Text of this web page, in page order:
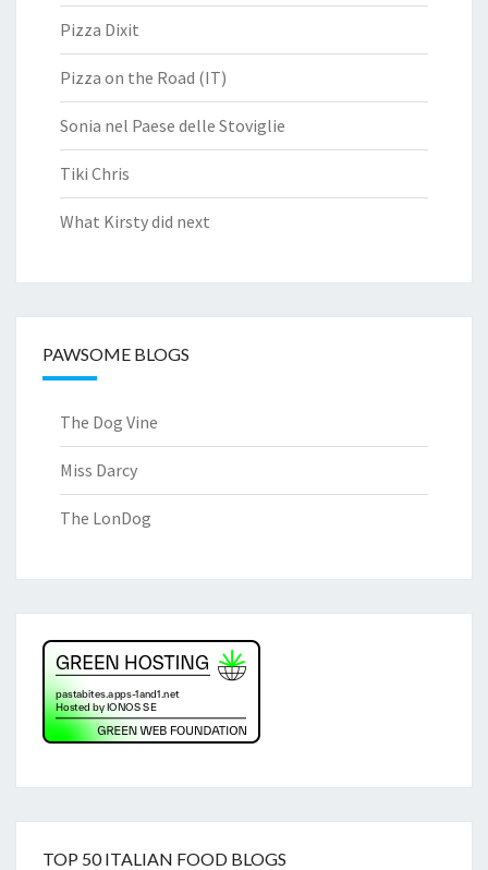
Pizza Dixit
Pizza on the Road (IT)
Sonia nel Paese delle Stoviglie
Tiki Chris
What Kirsty did next
PAWSOME BLOGS
The Dog Vine
Miss Darcy
The LonDog
TOP 50 ITALIAN FOOD BLOGS